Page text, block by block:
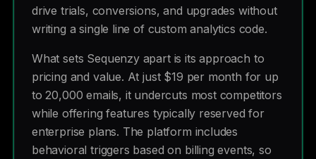
drive trials, conversions, and upgrades without
writing a single line of custom analytics code.
What sets Sequenzy apart is its approach to
pricing and value. At just $19 per month for up
to 20,000 emails, it undercuts most competitors
while offering features typically reserved for
enterprise plans. The platform includes
behavioral triggers based on billing events, so